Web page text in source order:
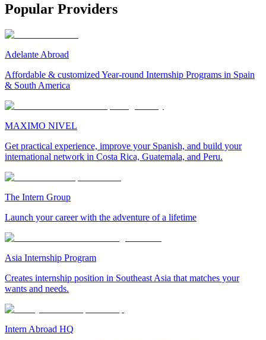
Popular Providers
Adelante Abroad
Affordable & customized Year-round Internship Programs in Spain
& South America
MAXIMO NIVEL
Get practical experience, improve your Spanish, and build your
international network in Costa Rica, Guatemala, and Peru.
The Intern Group
Launch your career with the adventure of a lifetime
Asia Internship Program
Creates internship position in Southeast Asia that matches your
wants and needs.
Intern Abroad HQ